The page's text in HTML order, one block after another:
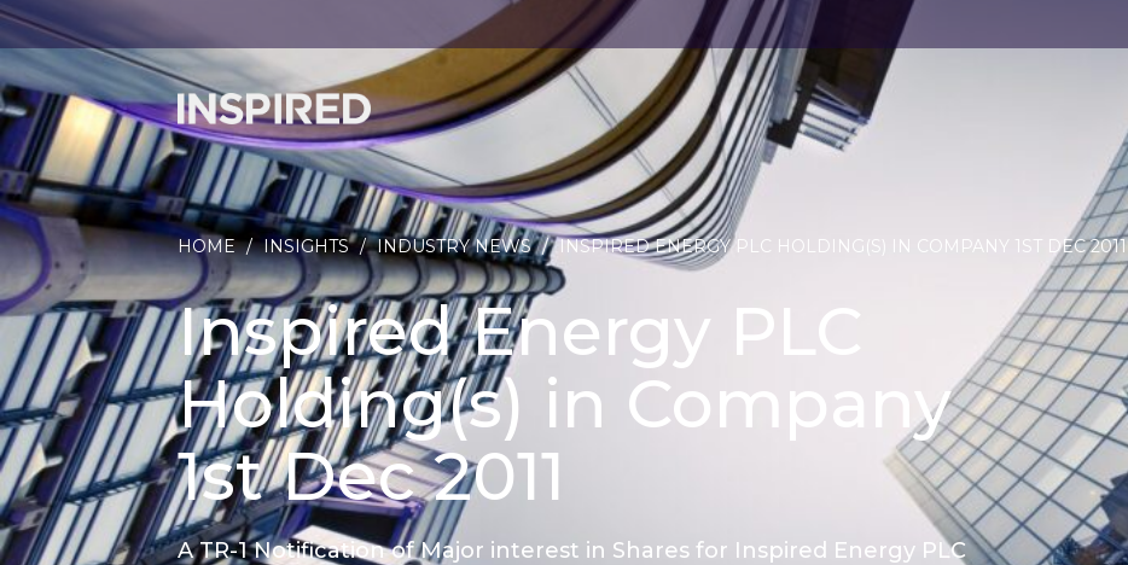
HOME / INSIGHTS / INDUSTRY NEWS / INSPIRED ENERGY PLC HOLDING(S) IN COMPANY 1ST DEC 2011
Inspired Energy PLC
Holding(s) in Company
1st Dec 2011
A TR-1 Notification of Major interest in Shares for Inspired Energy PLC